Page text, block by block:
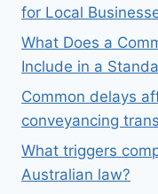
for Local
What Does a
Include in a
Common delays
conveyancing
What triggers
Australian law?